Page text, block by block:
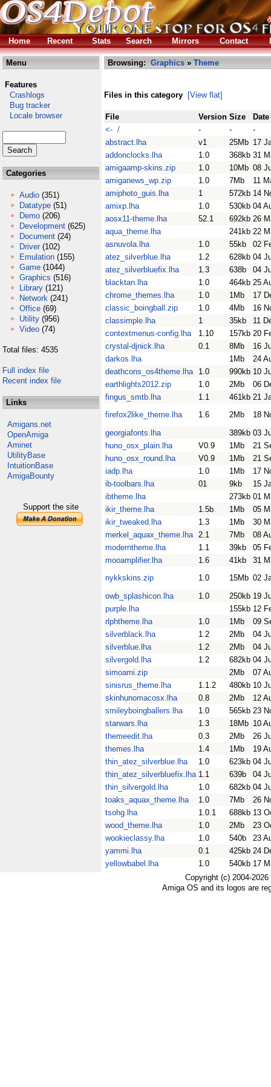
Home Recent Stats Search Mirrors Contact
Menu
Features
Crashlogs
Bug tracker
Locale browser
Categories
Audio (351)
Datatype (51)
Demo (206)
Development (625)
Document (24)
Driver (102)
Emulation (155)
Game (1044)
Graphics (516)
Library (121)
Network (241)
Office (69)
Utility (956)
Video (74)
Total files: 4535
Full index file
Recent index file
Links
Amigans.net
OpenAmiga
Aminet
UtilityBase
IntuitionBase
AmigaBounty
Support the site
Browsing: Graphics » Theme
Files in this category [View flat]
File Version Size
Date
<- /
- -
-
abstract.lha
v1 25Mb 17
addonclocks.lha
1.0 368kb 31
amigaamp-skins.zip
1.0 10Mb 08
amiganews_wp.zip
1.0 7Mb
11
amiphoto_guis.lha
1 572kb 14
amixp.lha
1.0 530kb 04
aosx11-theme.lha
52.1 692kb 26
aqua_theme.lha
241kb 22
asnuvola.lha
1.0 55kb
02
atez_silverblue.lha
1.2 628kb 04
atez_silverbluefix.lha
1.3 638b
04
blacktan.lha
1.0 464kb 25
chrome_themes.lha
1.0 1Mb
17
classic_boingball.zip
1.0 4Mb
16
classimple.lha
1 35kb
11
contextmenus-config.lha
1.10 157kb 20
crystal-djnick.lha
0.1 8Mb
16
darkos.lha
1Mb
24
deathcons_os4theme.lha
1.0 990kb 10
earthlights2012.zip
1.0 2Mb
06
fingus_smtb.lha
1.1 461kb 21
firefox2like_theme.lha
1.6 2Mb
18
georgiafonts.lha
389kb 03
huno_osx_plain.lha
V0.9 1Mb
21
huno_osx_round.lha
V0.9 1Mb
21
iadp.lha
1.0 1Mb
17
ib-toolbars.lha
01 9kb
15
ibtheme.lha
273kb 01
ikir_theme.lha
1.5b 1Mb
05
ikir_tweaked.lha
1.3 1Mb
30
merkel_aquax_theme.lha 2.1 7Mb
08
moderntheme.lha
1.1 39kb
05
mooamplifier.lha
1.6 41kb
31
nykkskins.zip
1.0 15Mb 02
owb_splashicon.lha
1.0 250kb 19
purple.lha
155kb 12
rlphtheme.lha
1.0 1Mb
09
silverblack.lha
1.2 2Mb
04
silverblue.lha
1.2 2Mb
04
silvergold.lha
1.2 682kb 04
simoami.zip
2Mb
07
sinisrus_theme.lha
1.1.2 480kb 10
skinhunomacosx.lha
0.8 2Mb
12
smileyboingballers.lha
1.0 565kb 23
starwars.lha
1.3 18Mb 10
themeedit.lha
0.3 2Mb
26
themes.lha
1.4 1Mb
19
thin_atez_silverblue.lha
1.0 623kb 04
thin_atez_silverbluefix.lha 1.1 639b
04
thin_silvergold.lha
1.0 682kb 04
toaks_aquax_theme.lha
1.0 7Mb
26
tsohg.lha
1.0.1 688kb 13
wood_theme.lha
1.0 2Mb
23
wookieclassy.lha
1.0 540b
23
yammi.lha
0.1 425kb 24
yellowbabel.lha
1.0 540kb 17
Copyright (c) 2004-
Amiga OS and its logos are